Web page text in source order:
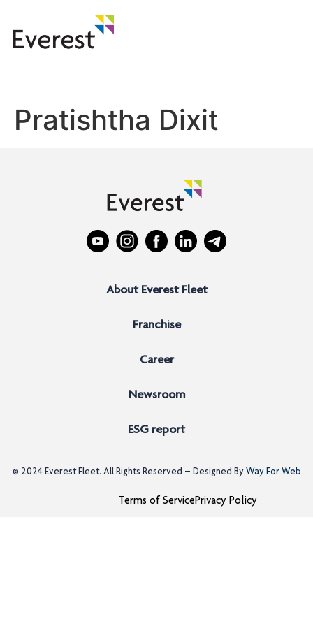
Pratishtha Dixit
About Everest Fleet
Franchise
Career
Newsroom
ESG report
© 2024 Everest Fleet. All Rights Reserved – Designed ByWay For Web
Terms of ServicePrivacy Policy